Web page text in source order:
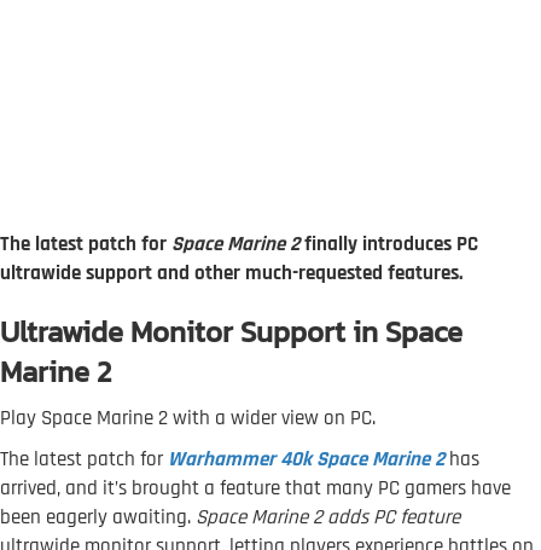
The latest patch for Space Marine 2finally introduces PC
ultrawide support and other much-requested features.
Ultrawide Monitor Support in Space
Marine 2
Play Space Marine 2 with a wider view on PC.
The latest patch for Warhammer 40k Space Marine 2has
arrived, and it’s brought a feature that many PC gamers have
been eagerly awaiting. Space Marine 2 adds PC feature